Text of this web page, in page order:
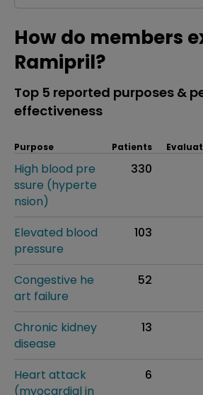
How do members
Ramipril?
Top 5 reported purposes &
effectiveness
Purpose Patients
High blood pre
ssure (hyperte
nsion)
330
Elevated blood
pressure
103
Congestive he
art failure
52
Chronic kidney
disease
13
Heart attack
(myocardial in
6